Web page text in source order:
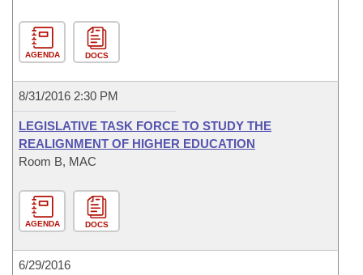
AGENDA DOCS
8/31/2016 2:30 PM
LEGISLATIVE TASK FORCE TO STUDY THE
REALIGNMENT OF HIGHER EDUCATION
Room B, MAC
AGENDA DOCS
6/29/2016